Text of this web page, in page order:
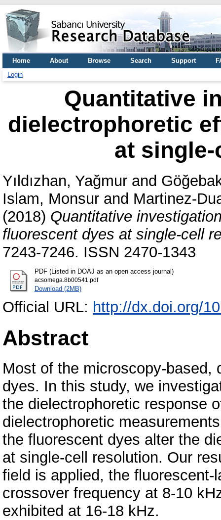
Home About Browse Search Support
Login
Quantitative
dielectrophoretic
at
Yıldızhan, Yağmur and
Islam, Monsur and Martinez-
(2018) Quantitative
fluorescent dyes at single-cell
7243-7246. ISSN 2470-1343
PDF (Listed in DOAJ as an open access journal)
acsomega.8b00541.pdf
Download (2MB)
Official URL: http://dx.doi.org/
Abstract
Most of the microscopy-based,
dyes. In this study, we
the dielectrophoretic response
dielectrophoretic
the fluorescent dyes alter the
at single-cell resolution. Our
field is applied, the
crossover frequency at 8-10
exhibited at 16-18 kHz.